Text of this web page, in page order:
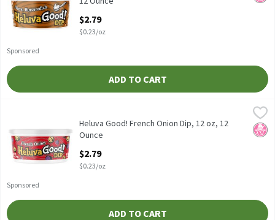
Sponsored
$2.79
$0.23/oz
ADD TO CART
Heluva Good! French Onion Dip, 12 oz
Sponsored
No
Heluva Good! French Onion Dip, 12 oz, 12
Ounce
$2.79
$0.23/oz
ADD TO CART